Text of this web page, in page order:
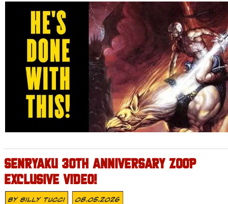
SENRYAKU 30TH ANNIVERSARY ZOOP
EXCLUSIVE VIDEO!
ByBilly Tucci 08.05.2026